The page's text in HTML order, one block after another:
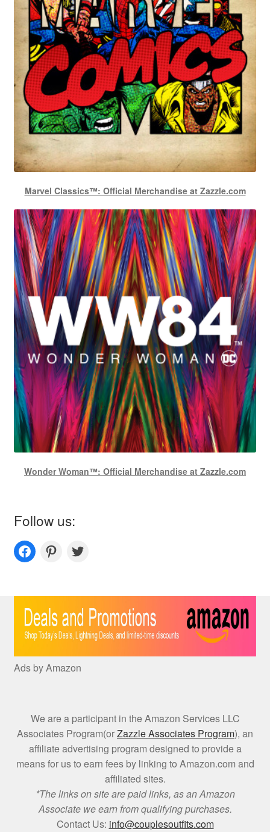
Marvel Classics™: Official Merchandise at Zazzle.com
Wonder Woman™: Official Merchandise at Zazzle.com
Follow us:
Couplesoutfits.com's fanpageCouplesoutfits.com's Pinterest
Ads by Amazon
We are a participant in the Amazon Services LLC
Associates Program(orZazzle Associates Program), an
affiliate advertising program designed to provide a
means for us to earn fees by linking to Amazon.com and
affiliated sites.
*The links on site are paid links, as an Amazon
Associate we earn from qualifying purchases.
Contact Us: info@couplesoutfits.com